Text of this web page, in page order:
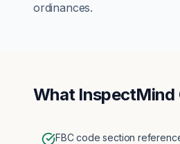
ordinances.
What InspectMind
FBC code section